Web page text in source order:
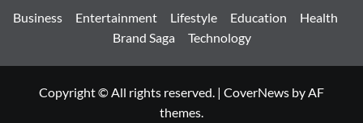
Business Entertainment Lifestyle Education
Health
Brand Saga
Technology
Copyright © All rights reserved. | CoverNews by AF
themes.